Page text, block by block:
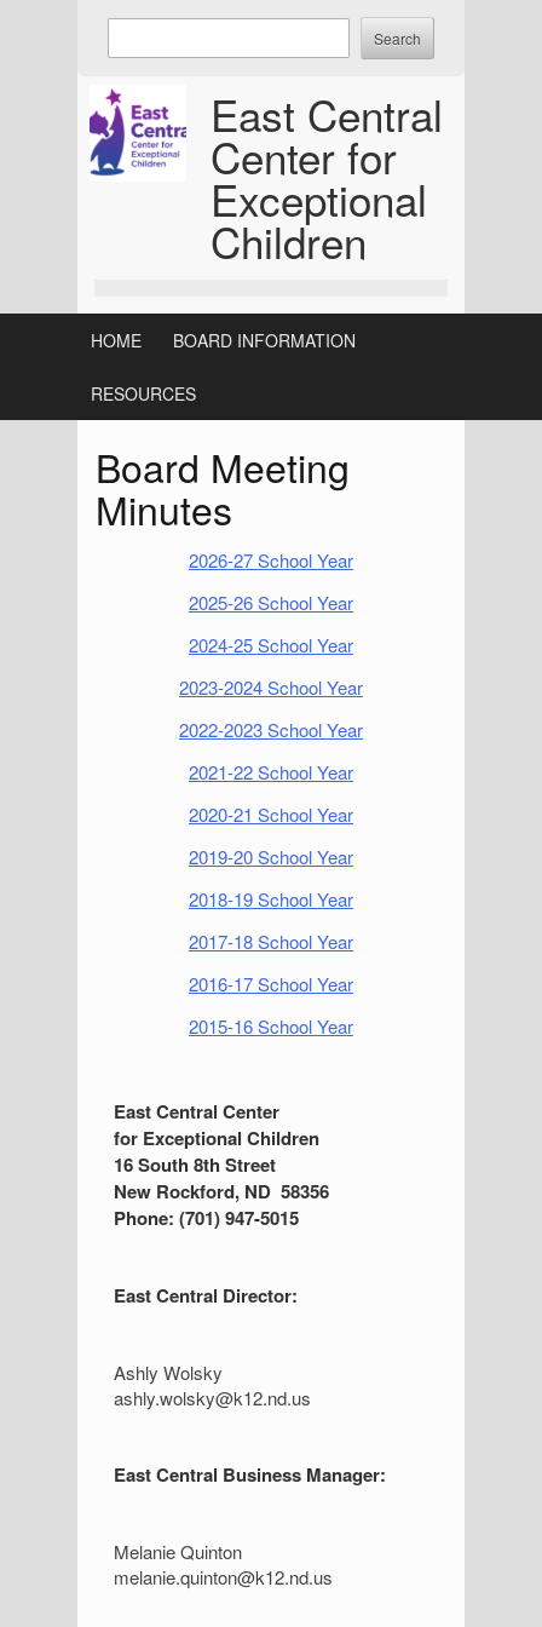
Skip
East Central
Center for
Exceptional
Children
keywords
search:
HOME BOARD INFORMATION
RESOURCES
Board Meeting
Minutes
2026-27 School Year
2025-26 School Year
2024-25 School Year
2023-2024 School Year
2022-2023 School Year
2021-22 School Year
2020-21 School Year
2019-20 School Year
2018-19 School Year
2017-18 School Year
2016-17 School Year
2015-16 School Year
S
d
e
b
r
East Central Center
for Exceptional Children
16 South 8th Street
New Rockford, ND 58356
Phone: (701) 947-5015
East Central Director:
Ashly Wolsky
ashly.wolsky@k12.nd.us
East Central Business Manager:
Melanie Quinton
melanie.quinton@k12.nd.us